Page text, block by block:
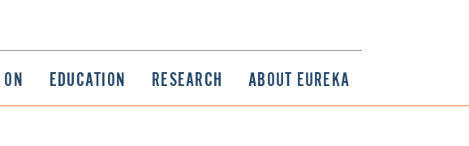
EDUCATION RESEARCH ABOUT EUREKA